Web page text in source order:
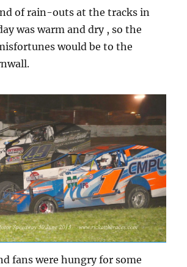
of rain-outs at the tracks in
was warm and dry , so the
would be to the
fans were hungry for some